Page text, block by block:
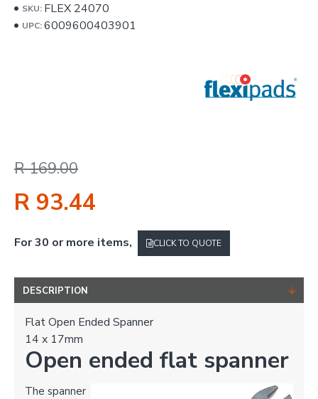
R 93.44
R 169.00
SKU: FLEX 24070
UPC:6009600403901
For 30 or more items, CLICK TO QUOTE
DESCRIPTION
Flat Open Ended Spanner
14 x 17mm
Open ended flat spanner
The spanner